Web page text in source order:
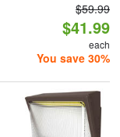
$59.99
$41.99
each
You save 30%